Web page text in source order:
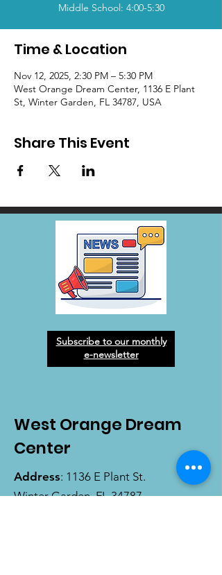
Middle School: 4:00-5:30
Time & Location
Nov 12, 2025, 2:30 PM – 5:30 PM
West Orange Dream Center, 1136 E Plant
St, Winter Garden, FL 34787, USA
Share This Event
Subscribe to our monthly
e-newsletter
West Orange Dream
Center
Address: 1136 E Plant St.
Winter Garden, FL 34787